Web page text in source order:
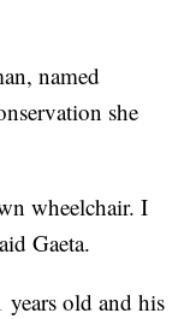
named
she
wheelchair. I
Gaeta.
old and his